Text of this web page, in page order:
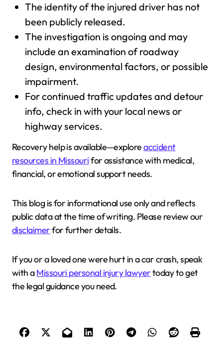
The identity of the injured driver has not
been publicly released.
The investigation is ongoing and may
include an examination of roadway
design, environmental factors, or possible
impairment.
For continued traffic updates and detour
info, check in with your local news or
highway services.
Recovery help is available—exploreaccident
resources in Missourifor assistance with medical,
financial, or emotional support needs.
This blog is for informational use only and reflects
public data at the time of writing. Please review our
disclaimerfor further details.
If you or a loved one were hurt in a car crash, speak
with aMissouri personal injury lawyertoday to get
the legal guidance you need.